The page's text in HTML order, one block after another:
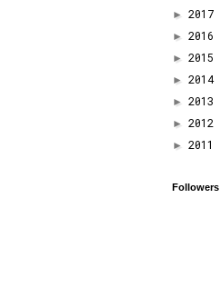
► 2017
► 2016
► 2015
► 2014
► 2013
► 2012
► 2011
Followers